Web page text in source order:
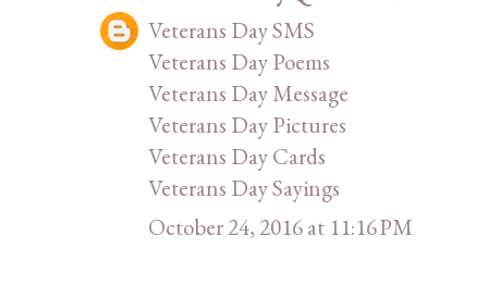
Veterans Day SMS
Veterans Day Poems
Veterans Day Message
Veterans Day Pictures
Veterans Day Cards
Veterans Day Sayings
October 24, 2016 at 11:16 PM